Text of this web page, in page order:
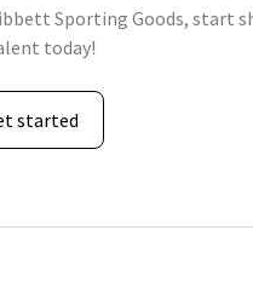
Sporting Goods, start
today!
started